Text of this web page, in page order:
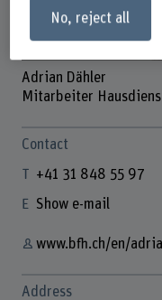
Adrian Dähler
Mitarbeiter
Contact
+41 31 848 55 97
Show e-mail
www.bfh.ch/en/
Address
No, reject all